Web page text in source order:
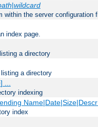
|wildcard
within the server configuration
index page.
a directory
a directory
] ...
indexing
index